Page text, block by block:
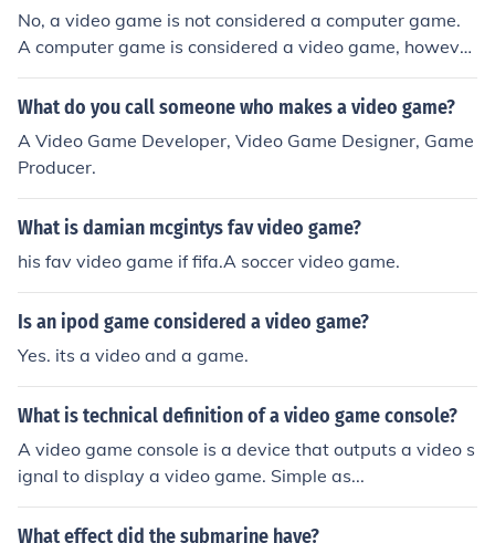
No, a video game is not considered a computer game.
A computer game is considered a video game, howeve
r.
What do you call someone who makes a video game?
A Video Game Developer, Video Game Designer, Game
Producer.
What is damian mcgintys fav video game?
his fav video game if fifa.A soccer video game.
Is an ipod game considered a video game?
Yes. its a video and a game.
What is technical definition of a video game console?
A video game console is a device that outputs a video s
ignal to display a video game. Simple as...
What effect did the submarine have?